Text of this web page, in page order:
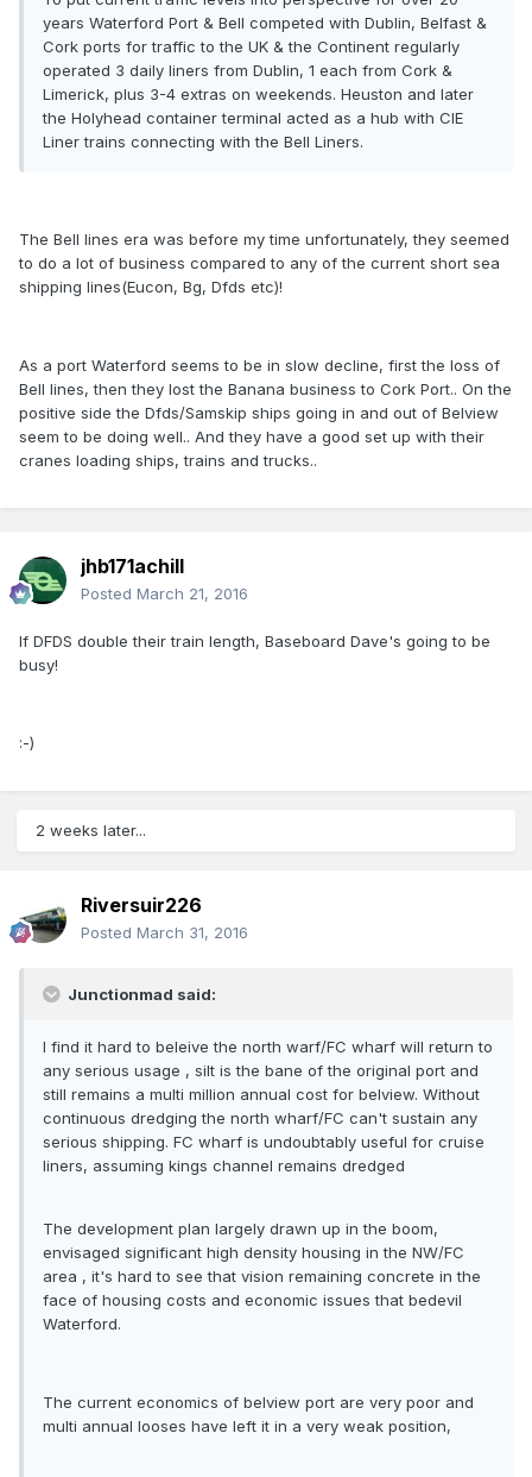
years Waterford Port & Bell competed with Dublin, Belfast &
Cork ports for traffic to the UK & the Continent regularly
operated 3 daily liners from Dublin, 1 each from Cork &
Limerick, plus 3-4 extras on weekends. Heuston and later
the Holyhead container terminal acted as a hub with CIE
Liner trains connecting with the Bell Liners.
The Bell lines era was before my time unfortunately, they seemed
to do a lot of business compared to any of the current short sea
shipping lines(Eucon, Bg, Dfds etc)!
As a port Waterford seems to be in slow decline, first the loss of
Bell lines, then they lost the Banana business to Cork Port.. On the
positive side the Dfds/Samskip ships going in and out of Belview
seem to be doing well.. And they have a good set up with their
cranes loading ships, trains and trucks..
jhb171achill
Posted March 21, 2016
If DFDS double their train length, Baseboard Dave's going to be
busy!
:-)
2 weeks later...
Riversuir226
Posted March 31, 2016
Junctionmad said:
I find it hard to beleive the north warf/FC wharf will return to
any serious usage , silt is the bane of the original port and
still remains a multi million annual cost for belview. Without
continuous dredging the north wharf/FC can't sustain any
serious shipping. FC wharf is undoubtably useful for cruise
liners, assuming kings channel remains dredged
The development plan largely drawn up in the boom,
envisaged significant high density housing in the NW/FC
area , it's hard to see that vision remaining concrete in the
face of housing costs and economic issues that bedevil
Waterford.
The current economics of belview port are very poor and
multi annual looses have left it in a very weak position,